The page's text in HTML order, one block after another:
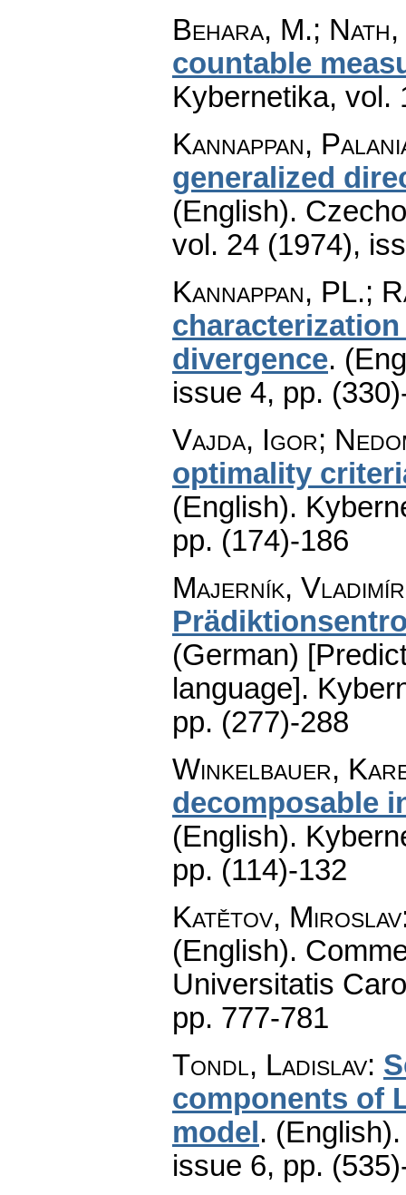
Behara, M.; Nath,
countable
Kybernetika, vol.
Kannappan,
generalized
(English).
vol. 24 (1974),
Kannappan, PL.;
divergence.
issue 4, pp.
Vajda, Igor;
optimality
(English).
pp. (174)-186
Majerník,
(German)
language].
pp. (277)-288
Winkelbauer,
decomposable
(English).
pp. (114)-132
Katětov, Miroslav
(English).
Universitatis
pp. 777-781
Tondl, Ladislav:
components of
model . (English).
issue 6, pp.